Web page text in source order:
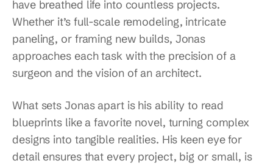
have breathed life into countless projects.
Whether it’s full-scale remodeling, intricate
paneling, or framing new builds, Jonas
approaches each task with the precision of a
surgeon and the vision of an architect.
What sets Jonas apart is his ability to read
blueprints like a favorite novel, turning complex
designs into tangible realities. His keen eye for
detail ensures that every project, big or small, is